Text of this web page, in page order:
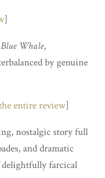
]
Whale,
by genuine
entire review]
nostalgic story full
and dramatic
delightfully farcical